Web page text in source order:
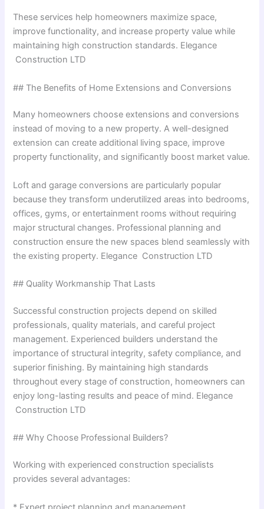
These services help homeowners maximize space,
improve functionality, and increase property value while
maintaining high construction standards. Elegance
Construction LTD
## The Benefits of Home Extensions and Conversions
Many homeowners choose extensions and conversions
instead of moving to a new property. A well-designed
extension can create additional living space, improve
property functionality, and significantly boost market value.
Loft and garage conversions are particularly popular
because they transform underutilized areas into bedrooms,
offices, gyms, or entertainment rooms without requiring
major structural changes. Professional planning and
construction ensure the new spaces blend seamlessly with
the existing property. Elegance Construction LTD
## Quality Workmanship That Lasts
Successful construction projects depend on skilled
professionals, quality materials, and careful project
management. Experienced builders understand the
importance of structural integrity, safety compliance, and
superior finishing. By maintaining high standards
throughout every stage of construction, homeowners can
enjoy long-lasting results and peace of mind. Elegance
Construction LTD
## Why Choose Professional Builders?
Working with experienced construction specialists
provides several advantages: